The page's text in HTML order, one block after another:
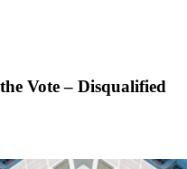
Vote – Disqualified